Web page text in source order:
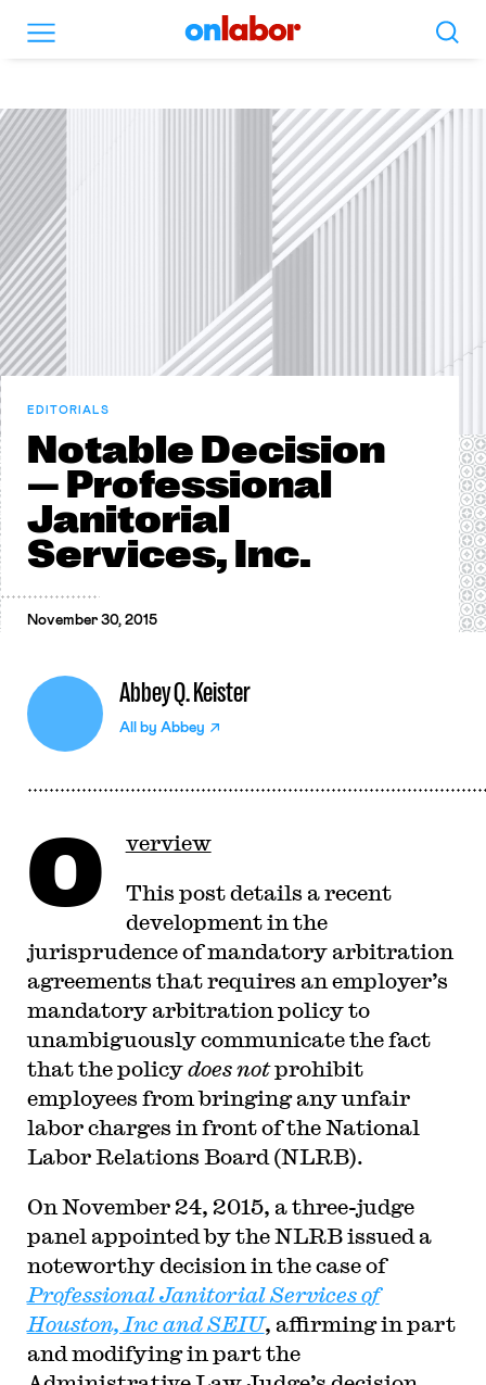
OnLabor Search
EDITORIALS
Notable Decision
— Professional
Janitorial
Services, Inc.
November 30, 2015
Abbey Q. Keister
All by Abbey
O
verview
This post details a recent
development in the
jurisprudence of mandatory arbitration
agreements that requires an employer’s
mandatory arbitration policy to
unambiguously communicate the fact
that the policydoes notprohibit
employees from bringing any unfair
labor charges in front of the National
Labor Relations Board (NLRB).
On November 24, 2015, a three-judge
panel appointed by the NLRB issued a
noteworthy decision in the case of
Professional Janitorial Services of
Houston, Inc and SEIU, affirming in part
and modifying in part the